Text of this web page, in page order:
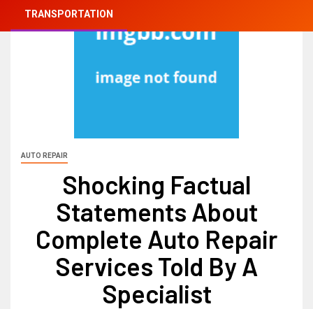
TRANSPORTATION
AUTO REPAIR
Shocking Factual
Statements About
Complete Auto Repair
Services Told By A
Specialist